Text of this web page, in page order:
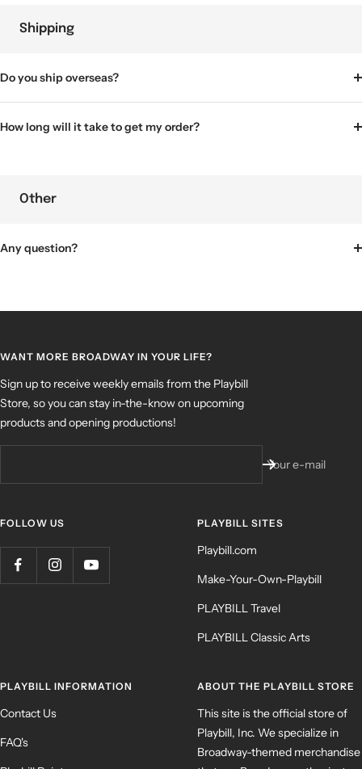
Shipping
Do you ship overseas?
How long will it take to get my order?
Other
Any question?
WANT MORE BROADWAY IN YOUR LIFE?
Sign up to receive weekly emails from the Playbill
Store, so you can stay in-the-know on upcoming
products and opening productions!
Your e-mail
FOLLOW US PLAYBILL SITES
Playbill.com
Make-Your-Own-Playbill
PLAYBILL Travel
PLAYBILL Classic Arts
PLAYBILL INFORMATION
Contact Us
FAQ's
ABOUT THE PLAYBILL STORE
This site is the official store of
Playbill, Inc. We specialize in
Broadway-themed merchandise